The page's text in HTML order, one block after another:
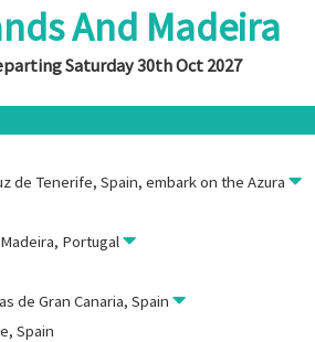
And Madeira
Saturday 30th Oct 2027
de Tenerife, Spain, embark on theAzura
Portugal
de Gran Canaria, Spain
Spain